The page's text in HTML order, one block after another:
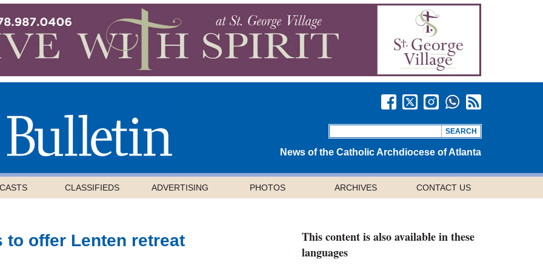
News of the Catholic Archdiocese of Atlanta
CLASSIFIEDS ADVERTISING PHOTOS ARCHIVES CONTACT US
to offer Lenten retreat
This content is also available in these
languages